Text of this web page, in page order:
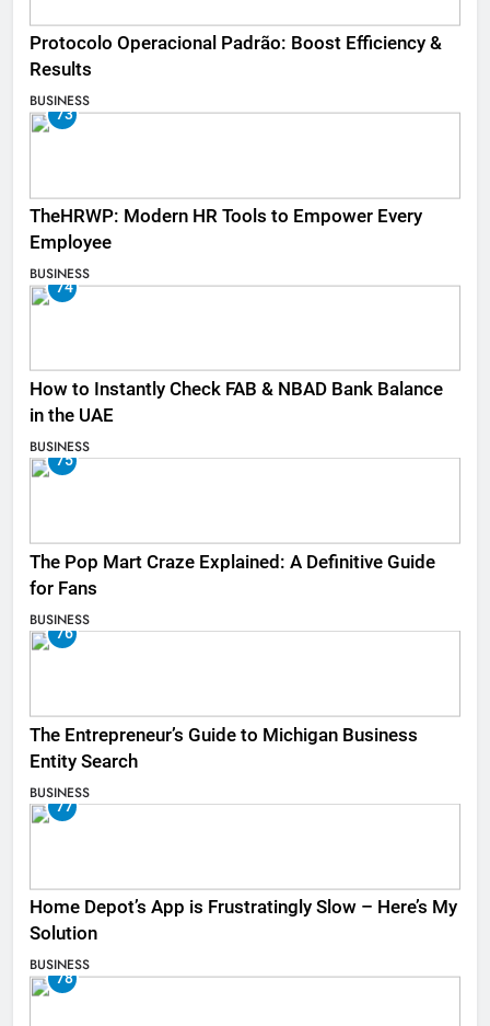
Protocolo Operacional Padrão: Boost Efficiency &
Results
BUSINESS
73
TheHRWP: Modern HR Tools to Empower Every
Employee
BUSINESS
74
How to Instantly Check FAB & NBAD Bank Balance
in the UAE
BUSINESS
75
The Pop Mart Craze Explained: A Definitive Guide
for Fans
BUSINESS
76
The Entrepreneur’s Guide to Michigan Business
Entity Search
BUSINESS
77
Home Depot’s App is Frustratingly Slow – Here’s My
Solution
BUSINESS
78